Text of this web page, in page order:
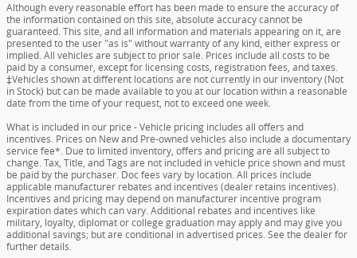
Although every reasonable effort has been made to ensure the accuracy of
the information contained on this site, absolute accuracy cannot be
guaranteed. This site, and all information and materials appearing on it, are
presented to the user "as is" without warranty of any kind, either express or
implied. All vehicles are subject to prior sale. Prices include all costs to be
paid by a consumer, except for licensing costs, registration fees, and taxes.
‡Vehicles shown at different locations are not currently in our inventory (Not
in Stock) but can be made available to you at our location within a reasonable
date from the time of your request, not to exceed one week.
What is included in our price - Vehicle pricing includes all offers and
incentives. Prices on New and Pre-owned vehicles also include a documentary
service fee*. Due to limited inventory, offers and pricing are all subject to
change. Tax, Title, and Tags are not included in vehicle price shown and must
be paid by the purchaser. Doc fees vary by location. All prices include
applicable manufacturer rebates and incentives (dealer retains incentives).
Incentives and pricing may depend on manufacturer incentive program
expiration dates which can vary. Additional rebates and incentives like
military, loyalty, diplomat or college graduation may apply and may give you
additional savings; but are conditional in advertised prices. See the dealer for
further details.